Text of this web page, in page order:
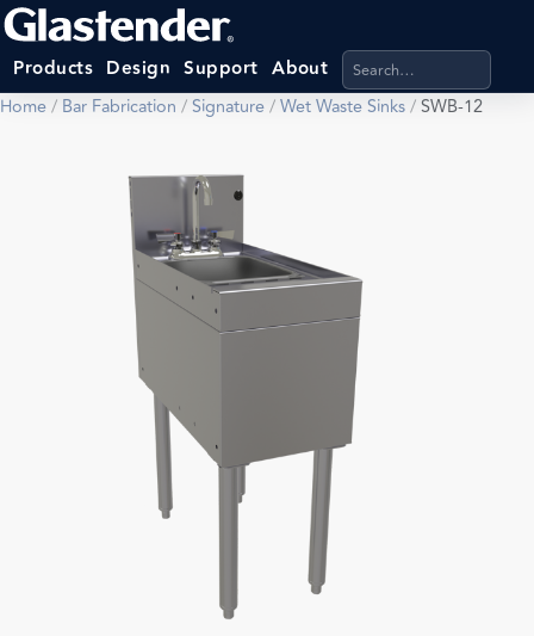
Products Design Support About Search products,
Home/ Bar Fabrication /Signature/Wet Waste Sinks/SWB-12